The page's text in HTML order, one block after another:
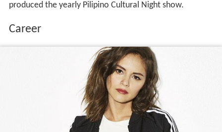
produced the yearly Pilipino Cultural Night show.
Career